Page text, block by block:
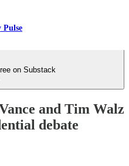
Pulse
on Substack
and Tim Walz
debate